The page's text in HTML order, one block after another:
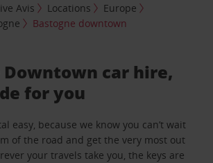
Avis Locations
Europe
Bastogne downtown
Downtown car hire,
for you
easy, because we know you can’t wait
of the road and get the very most out
your travels take you, the keys are